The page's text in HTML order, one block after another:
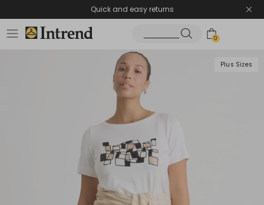
Quick and easy returns
0
Plus Sizes